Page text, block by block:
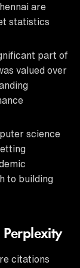
are
statistics
part of
valued over
science
to building
Perplexity
citations